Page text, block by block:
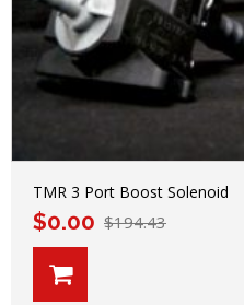
TMR 3 Port Boost Solenoid
$194.43
$0.00